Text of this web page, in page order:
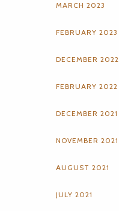
MARCH 2023
FEBRUARY 2023
DECEMBER 2022
FEBRUARY 2022
DECEMBER 2021
NOVEMBER 2021
AUGUST 2021
JULY 2021